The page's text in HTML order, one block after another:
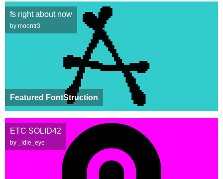
Featured FontStruction
fs right about now
by moontr3
ETC SOLID42
by _idle_eye